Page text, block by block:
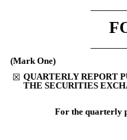
(Mark One)
☒ QUARTERLY REPORT
THE SECURITIES
For the quarterly